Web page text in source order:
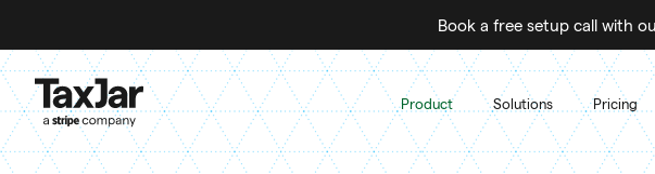
Book a free setup call with
Product Solutions Pricing